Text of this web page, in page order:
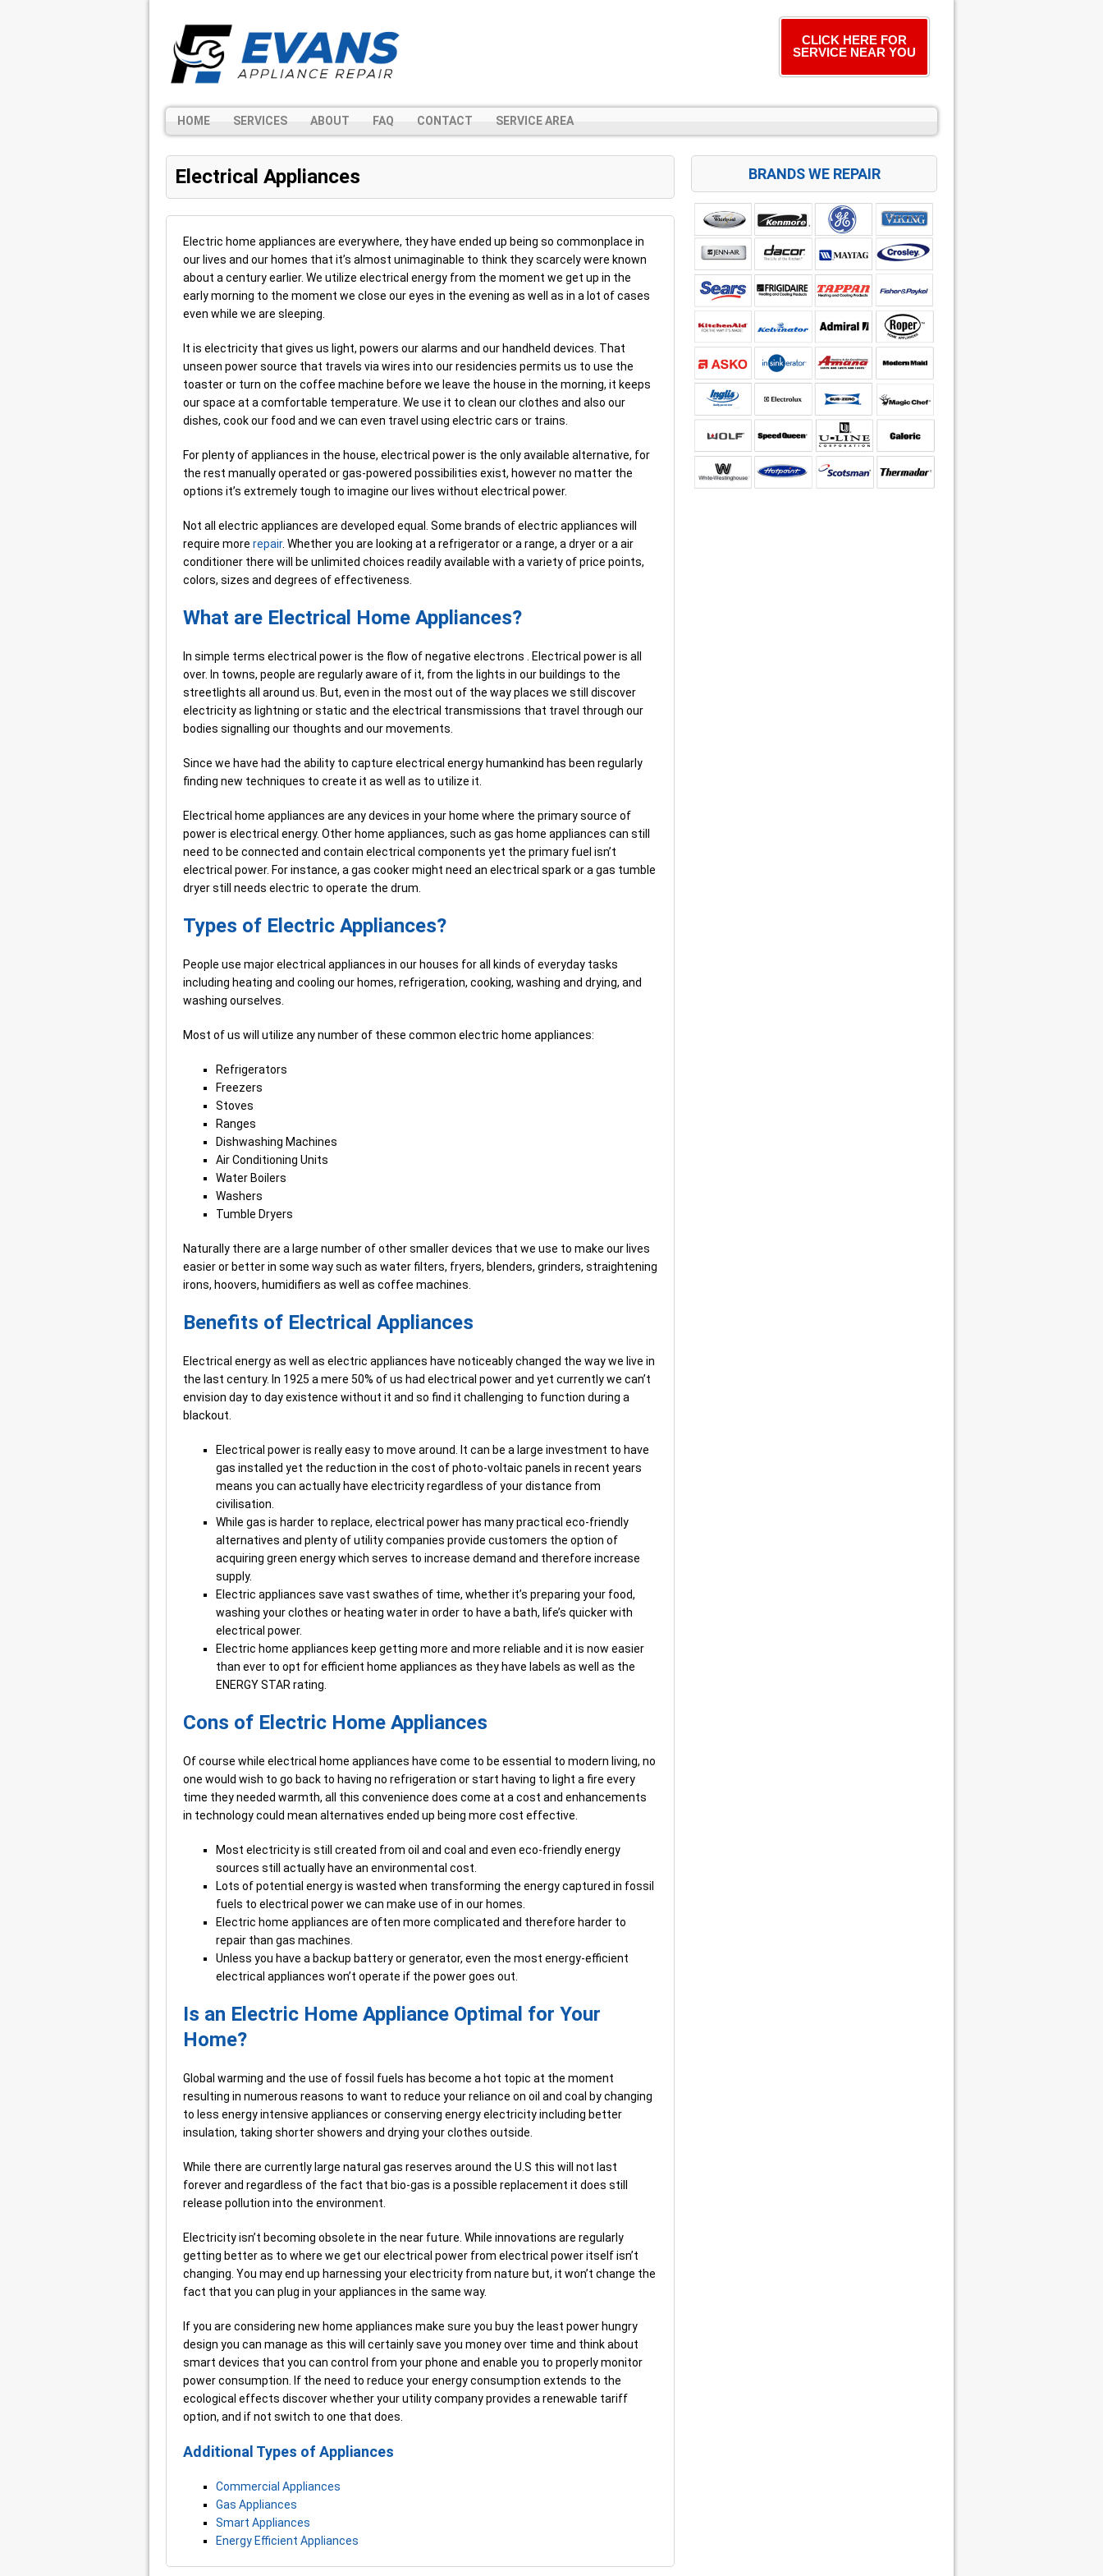
CLICK HERE FOR
SERVICE NEAR YOU
HOME SERVICES ABOUT FAQ CONTACT SERVICE AREA
Electrical Appliances
Electric home appliances are everywhere, they have ended up being so commonplace in
our lives and our homes that it’s almost unimaginable to think they scarcely were known
about a century earlier. We utilize electrical energy from the moment we get up in the
early morning to the moment we close our eyes in the evening as well as in a lot of cases
even while we are sleeping.
It is electricity that gives us light, powers our alarms and our handheld devices. That
unseen power source that travels via wires into our residencies permits us to use the
toaster or turn on the coffee machine before we leave the house in the morning, it keeps
our space at a comfortable temperature. We use it to clean our clothes and also our
dishes, cook our food and we can even travel using electric cars or trains.
For plenty of appliances in the house, electrical power is the only available alternative, for
the rest manually operated or gas-powered possibilities exist, however no matter the
options it’s extremely tough to imagine our lives without electrical power.
Not all electric appliances are developed equal. Some brands of electric appliances will
require more repair. Whether you are looking at a refrigerator or a range, a dryer or a air
conditioner there will be unlimited choices readily available with a variety of price points,
colors, sizes and degrees of effectiveness.
What are Electrical Home Appliances?
In simple terms electrical power is the flow of negative electrons . Electrical power is all
over. In towns, people are regularly aware of it, from the lights in our buildings to the
streetlights all around us. But, even in the most out of the way places we still discover
electricity as lightning or static and the electrical transmissions that travel through our
bodies signalling our thoughts and our movements.
Since we have had the ability to capture electrical energy humankind has been regularly
finding new techniques to create it as well as to utilize it.
Electrical home appliances are any devices in your home where the primary source of
power is electrical energy. Other home appliances, such as gas home appliances can still
need to be connected and contain electrical components yet the primary fuel isn’t
electrical power. For instance, a gas cooker might need an electrical spark or a gas tumble
dryer still needs electric to operate the drum.
Types of Electric Appliances?
People use major electrical appliances in our houses for all kinds of everyday tasks
including heating and cooling our homes, refrigeration, cooking, washing and drying, and
washing ourselves.
Most of us will utilize any number of these common electric home appliances:
Refrigerators
Freezers
Stoves
Ranges
Dishwashing Machines
Air Conditioning Units
Water Boilers
Washers
Tumble Dryers
Naturally there are a large number of other smaller devices that we use to make our lives
easier or better in some way such as water filters, fryers, blenders, grinders, straightening
irons, hoovers, humidifiers as well as coffee machines.
Benefits of Electrical Appliances
Electrical energy as well as electric appliances have noticeably changed the way we live in
the last century. In 1925 a mere 50% of us had electrical power and yet currently we can’t
envision day to day existence without it and so find it challenging to function during a
blackout.
Electrical power is really easy to move around. It can be a large investment to have
gas installed yet the reduction in the cost of photo-voltaic panels in recent years
means you can actually have electricity regardless of your distance from
civilisation.
While gas is harder to replace, electrical power has many practical eco-friendly
alternatives and plenty of utility companies provide customers the option of
acquiring green energy which serves to increase demand and therefore increase
supply.
Electric appliances save vast swathes of time, whether it’s preparing your food,
washing your clothes or heating water in order to have a bath, life’s quicker with
electrical power.
Electric home appliances keep getting more and more reliable and it is now easier
than ever to opt for efficient home appliances as they have labels as well as the
ENERGY STAR rating.
Cons of Electric Home Appliances
Of course while electrical home appliances have come to be essential to modern living, no
one would wish to go back to having no refrigeration or start having to light a fire every
time they needed warmth, all this convenience does come at a cost and enhancements
in technology could mean alternatives ended up being more cost effective.
Most electricity is still created from oil and coal and even eco-friendly energy
sources still actually have an environmental cost.
Lots of potential energy is wasted when transforming the energy captured in fossil
fuels to electrical power we can make use of in our homes.
Electric home appliances are often more complicated and therefore harder to
repair than gas machines.
Unless you have a backup battery or generator, even the most energy-efficient
electrical appliances won’t operate if the power goes out.
Is an Electric Home Appliance Optimal for Your
Home?
Global warming and the use of fossil fuels has become a hot topic at the moment
resulting in numerous reasons to want to reduce your reliance on oil and coal by changing
to less energy intensive appliances or conserving energy electricity including better
insulation, taking shorter showers and drying your clothes outside.
While there are currently large natural gas reserves around the U.S this will not last
forever and regardless of the fact that bio-gas is a possible replacement it does still
release pollution into the environment.
Electricity isn’t becoming obsolete in the near future. While innovations are regularly
getting better as to where we get our electrical power from electrical power itself isn’t
changing. You may end up harnessing your electricity from nature but, it won’t change the
fact that you can plug in your appliances in the same way.
If you are considering new home appliances make sure you buy the least power hungry
design you can manage as this will certainly save you money over time and think about
smart devices that you can control from your phone and enable you to properly monitor
power consumption. If the need to reduce your energy consumption extends to the
ecological effects discover whether your utility company provides a renewable tariff
option, and if not switch to one that does.
Additional Types of Appliances
Commercial Appliances
Gas Appliances
Smart Appliances
Energy Efficient Appliances
BRANDS WE REPAIR